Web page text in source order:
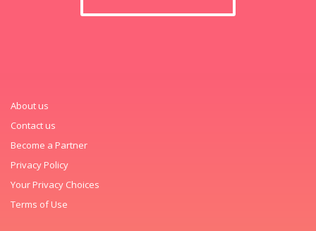
About us
Contact us
Become a Partner
Privacy Policy
Your Privacy Choices
Terms of Use